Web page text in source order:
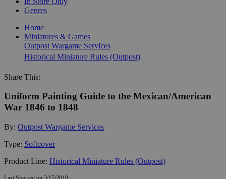
Genres
Home
Miniatures & Games
Outpost Wargame Services
Historical Miniature Rules (Outpost)
Share This:
Uniform Painting Guide to the Mexican/American
War 1846 to 1848
By: Outpost Wargame Services
Type: Softcover
Product Line: Historical Miniature Rules (Outpost)